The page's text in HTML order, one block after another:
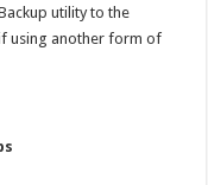
utility to the
using another form of